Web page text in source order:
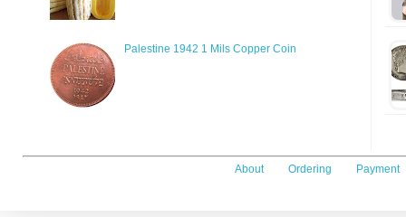
Palestine 1942 1 Mils Copper Coin
About Ordering Payment